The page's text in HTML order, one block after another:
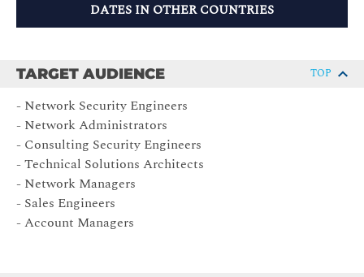
DATES IN OTHER COUNTRIES
TARGET AUDIENCE TOP
- Network Security Engineers
- Network Administrators
- Consulting Security Engineers
- Technical Solutions Architects
- Network Managers
- Sales Engineers
- Account Managers